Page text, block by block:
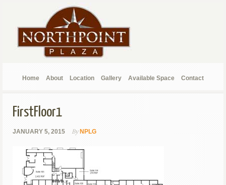
Home About Location Gallery Available Space Contact
FirstFloor1
JANUARY 5, 2015 By NPLG